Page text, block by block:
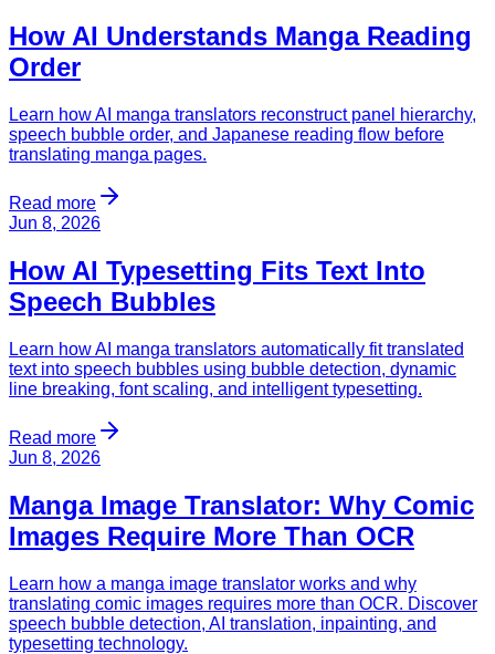
How AI Understands Manga Reading
Order
Learn how AI manga translators reconstruct panel hierarchy,
speech bubble order, and Japanese reading flow before
translating manga pages.
Read more
Jun 8, 2026
How AI Typesetting Fits Text Into
Speech Bubbles
Learn how AI manga translators automatically fit translated
text into speech bubbles using bubble detection, dynamic
line breaking, font scaling, and intelligent typesetting.
Read more
Jun 8, 2026
Manga Image Translator: Why Comic
Images Require More Than OCR
Learn how a manga image translator works and why
translating comic images requires more than OCR. Discover
speech bubble detection, AI translation, inpainting, and
typesetting technology.